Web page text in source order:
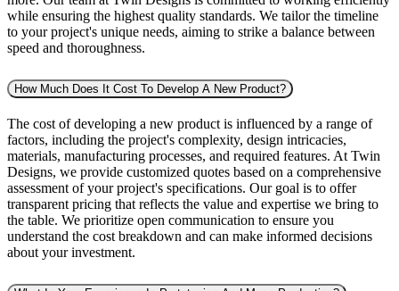
while ensuring the highest quality standards. We tailor the timeline
to your project's unique needs, aiming to strike a balance between
speed and thoroughness.
How Much Does It Cost To Develop A New Product?
The cost of developing a new product is influenced by a range of
factors, including the project's complexity, design intricacies,
materials, manufacturing processes, and required features. At Twin
Designs, we provide customized quotes based on a comprehensive
assessment of your project's specifications. Our goal is to offer
transparent pricing that reflects the value and expertise we bring to
the table. We prioritize open communication to ensure you
understand the cost breakdown and can make informed decisions
about your investment.